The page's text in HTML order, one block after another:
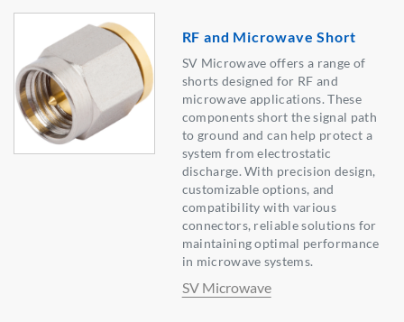
RF and Microwave Short
SV Microwave offers a range of
shorts designed for RF and
microwave applications. These
components short the signal path
to ground and can help protect a
system from electrostatic
discharge. With precision design,
customizable options, and
compatibility with various
connectors, reliable solutions for
maintaining optimal performance
in microwave systems.
SV Microwave